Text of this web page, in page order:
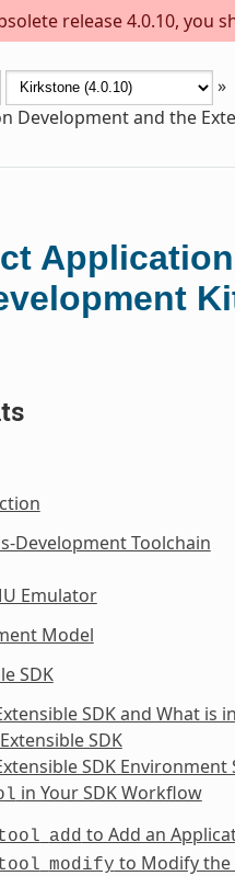
release 4.0.10, you
»
Development and the
Development Toolchain
Emulator
Model
SDK
SDK and What is
SDK
SDK Environment
in Your SDK Workflow
add to Add an
modify to Modify the